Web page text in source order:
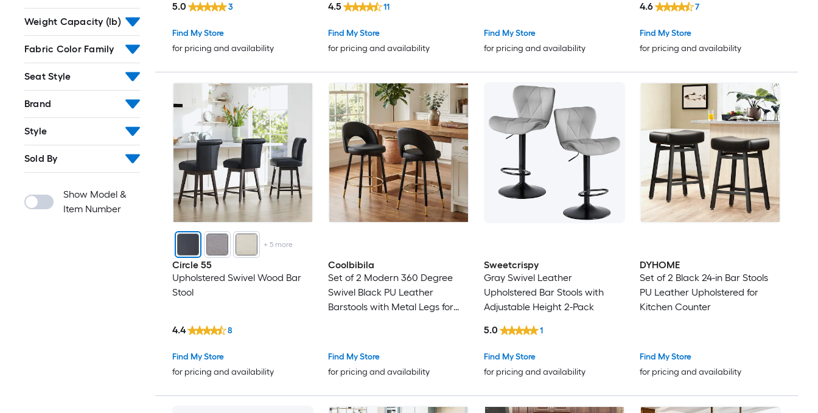
Weight Capacity (lb)
Fabric Color Family
Seat Style
Brand
Style
Sold By
Show Model &
Item Number
Find My Store
for pricing and availability
5.0 3
Find My Store
for pricing and availability
4.5 11
Find My Store
for pricing and availability
Find My Store
for pricing and availability
4.6 7
+ 5more
Circle 55
Upholstered Swivel Wood Bar
Stool
Find My Store
for pricing and availability
4.4 8
Coolbibila
Set of 2 Modern 360 Degree
Swivel Black PU Leather
Barstools with Metal Legs for
Find My Store
for pricing and availability
Sweetcrispy
Gray Swivel Leather
Upholstered Bar Stools with
Adjustable Height 2-Pack
Find My Store
for pricing and availability
5.0 1
DYHOME
Set of 2 Black 24-in Bar Stools
PU Leather Upholstered for
Kitchen Counter
Find My Store
for pricing and availability